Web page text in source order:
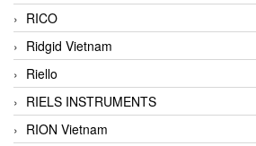
RICO
Ridgid Vietnam
Riello
RIELS INSTRUMENTS
RION Vietnam